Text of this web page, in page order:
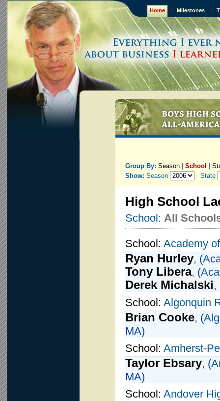
Home :: Milestones ::
Group By: Season School
Show: Season State
High School
School: All
School: Academy
Ryan Hurley, (
Tony Libera, (
Derek Michalski,
School: Algonquin
Brian Cooke, (
MA)
School: Amherst-
Taylor Ebsary, (
MA)
School: Andover